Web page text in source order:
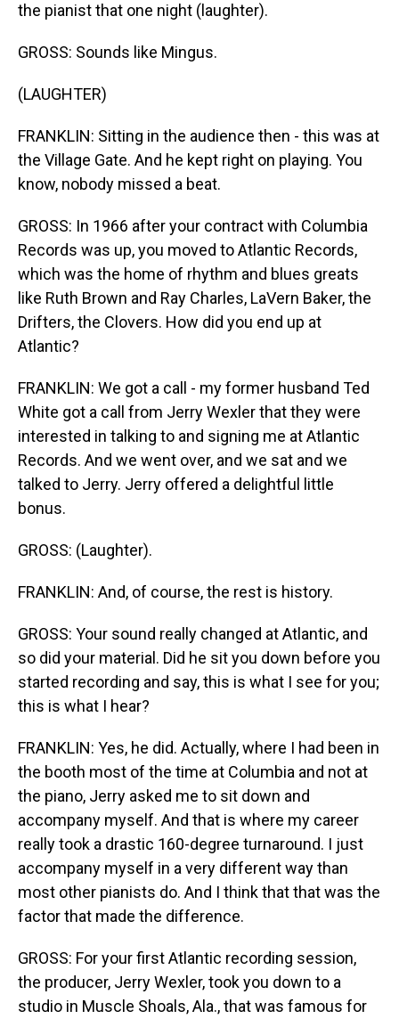
the pianist that one night (laughter).
GROSS: Sounds like Mingus.
(LAUGHTER)
FRANKLIN: Sitting in the audience then - this was at
the Village Gate. And he kept right on playing. You
know, nobody missed a beat.
GROSS: In 1966 after your contract with Columbia
Records was up, you moved to Atlantic Records,
which was the home of rhythm and blues greats
like Ruth Brown and Ray Charles, LaVern Baker, the
Drifters, the Clovers. How did you end up at
Atlantic?
FRANKLIN: We got a call - my former husband Ted
White got a call from Jerry Wexler that they were
interested in talking to and signing me at Atlantic
Records. And we went over, and we sat and we
talked to Jerry. Jerry offered a delightful little
bonus.
GROSS: (Laughter).
FRANKLIN: And, of course, the rest is history.
GROSS: Your sound really changed at Atlantic, and
so did your material. Did he sit you down before you
started recording and say, this is what I see for you;
this is what I hear?
FRANKLIN: Yes, he did. Actually, where I had been in
the booth most of the time at Columbia and not at
the piano, Jerry asked me to sit down and
accompany myself. And that is where my career
really took a drastic 160-degree turnaround. I just
accompany myself in a very different way than
most other pianists do. And I think that that was the
factor that made the difference.
GROSS: For your first Atlantic recording session,
the producer, Jerry Wexler, took you down to a
studio in Muscle Shoals, Ala., that was famous for